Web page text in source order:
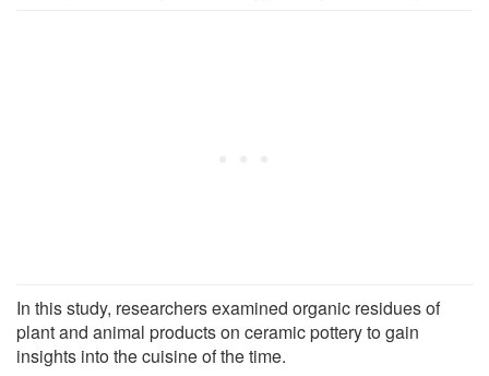
In this study, researchers examined organic residues of
plant and animal products on ceramic pottery to gain
insights into the cuisine of the time.